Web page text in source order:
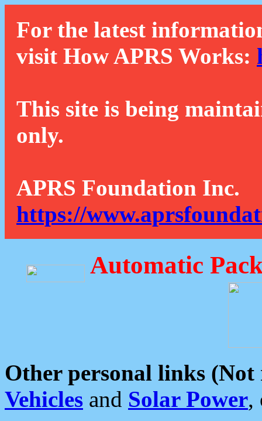
For the latest
visit How APRS Works:
This site is being
only.
APRS Foundation Inc.
https://
Automatic
Other personal links (Not
Vehicles and Solar Power,